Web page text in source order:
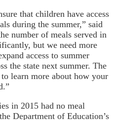
that children have access
during the summer,” said
number of meals served in
but we need more
access to summer
the state next summer. The
learn more about how your
in 2015 had no meal
Department of Education’s